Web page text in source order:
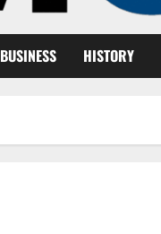
BUSINESS HISTORY